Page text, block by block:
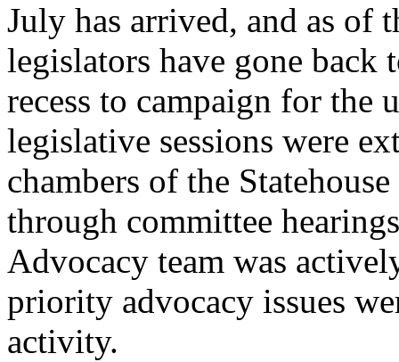
July has arrived, and as of
legislators have gone
recess to campaign for the
legislative sessions were
chambers of the
through committee
Advocacy team was
priority advocacy issues
activity.